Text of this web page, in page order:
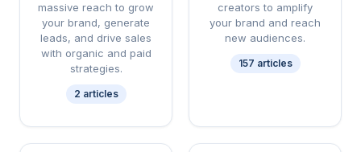
massive reach to grow
your brand, generate
leads, and drive sales
with organic and paid
strategies.
2 articles
creators to amplify
your brand and reach
new audiences.
157 articles